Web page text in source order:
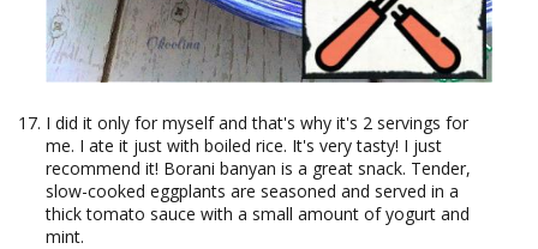
I did it only for myself and that's why it's 2 servings for
me. I ate it just with boiled rice. It's very tasty! I just
recommend it! Borani banyan is a great snack. Tender,
slow-cooked eggplants are seasoned and served in a
thick tomato sauce with a small amount of yogurt and
mint.